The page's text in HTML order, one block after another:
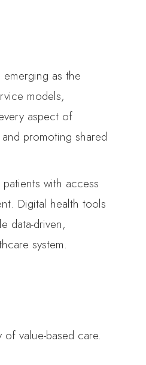
as the
models,
aspect of
promoting shared
with access
Digital health tools
data-driven,
system.
value-based care.